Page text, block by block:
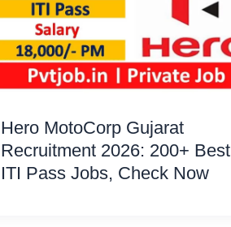
Hero MotoCorp Gujarat
Recruitment 2026: 200+ Best
ITI Pass Jobs, Check Now